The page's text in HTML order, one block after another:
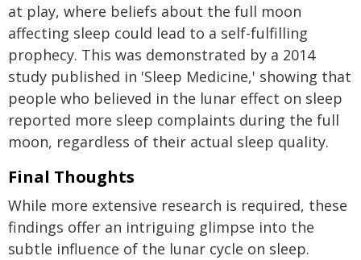
at play, where beliefs about the full moon
affecting sleep could lead to a self-fulfilling
prophecy. This was demonstrated by a 2014
study published in 'Sleep Medicine,' showing that
people who believed in the lunar effect on sleep
reported more sleep complaints during the full
moon, regardless of their actual sleep quality.
Final Thoughts
While more extensive research is required, these
findings offer an intriguing glimpse into the
subtle influence of the lunar cycle on sleep.